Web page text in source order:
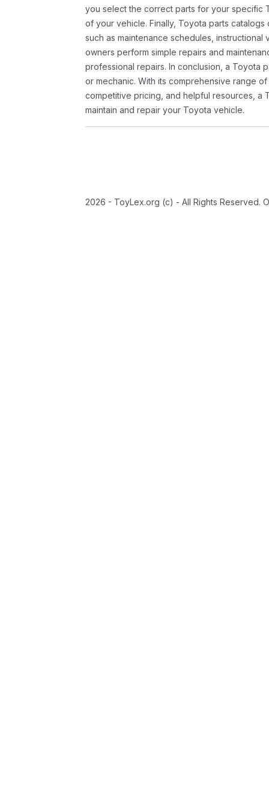
you select the correct parts for your specific
of your vehicle. Finally, Toyota parts
such as maintenance schedules,
owners perform simple repairs and
professional repairs. In conclusion, a Toyota
or mechanic. With its comprehensive range
competitive pricing, and helpful resources, a
maintain and repair your Toyota vehicle.
2026 - ToyLex.org (c) - All Rights Reserved.